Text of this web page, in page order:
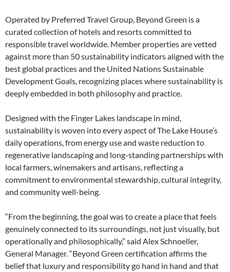
Operated by Preferred Travel Group, Beyond Green is a
curated collection of hotels and resorts committed to
responsible travel worldwide. Member properties are vetted
against more than 50 sustainability indicators aligned with the
best global practices and the United Nations Sustainable
Development Goals, recognizing places where sustainability is
deeply embedded in both philosophy and practice.
Designed with the Finger Lakes landscape in mind,
sustainability is woven into every aspect of The Lake House’s
daily operations, from energy use and waste reduction to
regenerative landscaping and long-standing partnerships with
local farmers, winemakers and artisans, reflecting a
commitment to environmental stewardship, cultural integrity,
and community well-being.
“From the beginning, the goal was to create a place that feels
genuinely connected to its surroundings, not just visually, but
operationally and philosophically,” said Alex Schnoeller,
General Manager. “Beyond Green certification affirms the
belief that luxury and responsibility go hand in hand and that